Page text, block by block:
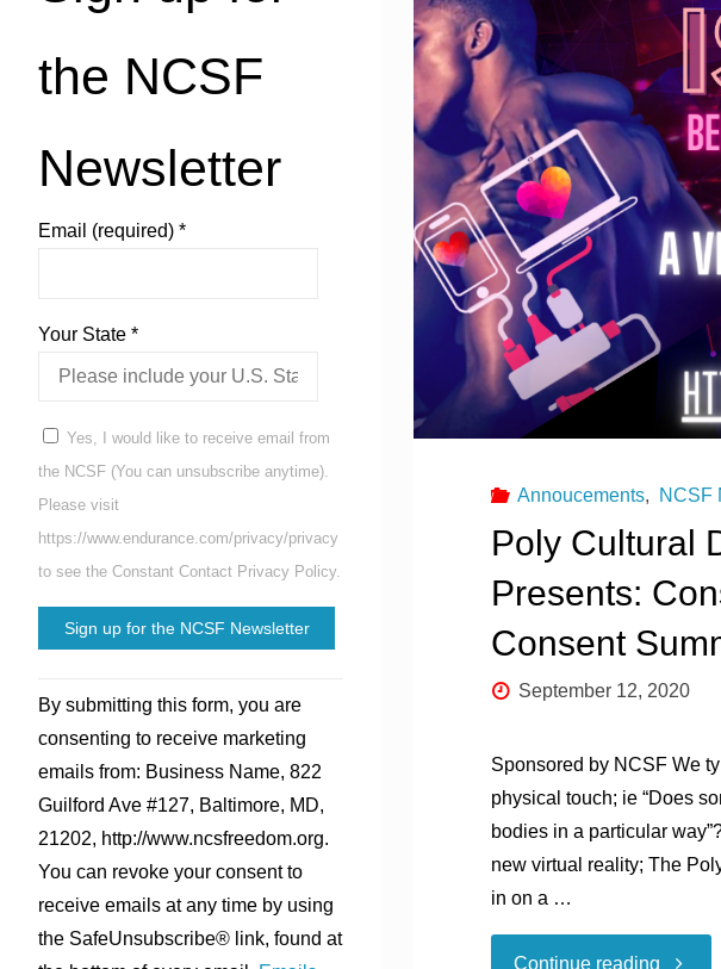
Annoucements, NCSF
Poly Cultural
Presents:
Consent
September 12, 2020
Sponsored by NCSF We
physical touch; ie “Does
bodies in a particular
new virtual reality; The
in on a …
Continue reading "Poly
the NCSF
Newsletter
Email (required) *
Your State *
Yes, I would like to receive email from
the NCSF (You can unsubscribe anytime).
Please visit
https://www.endurance.com/privacy/privacy
to see the Constant Contact Privacy Policy.
Contact
Use.
Please
leave
this
field
blank.
By submitting this form, you are
consenting to receive marketing
emails from: Business Name, 822
Guilford Ave #127, Baltimore, MD,
21202, http://www.ncsfreedom.org.
You can revoke your consent to
receive emails at any time by using
the SafeUnsubscribe® link, found at